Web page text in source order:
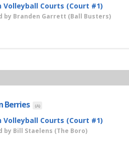
Volleyball Courts (Court #1)
by Branden Garrett (Ball Busters)
Berries (A)
Volleyball Courts (Court #1)
by Bill Staelens (The Boro)